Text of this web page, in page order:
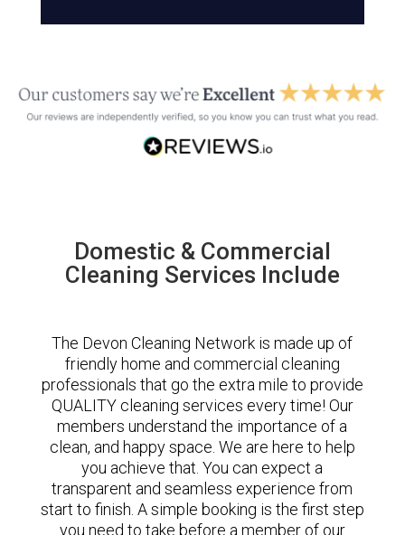
Domestic & Commercial
Cleaning Services Include
The Devon Cleaning Network is made up of
friendly home and commercial cleaning
professionals that go the extra mile to provide
QUALITY cleaning services every time! Our
members understand the importance of a
clean, and happy space. We are here to help
you achieve that. You can expect a
transparent and seamless experience from
start to finish. A simple booking is the first step
you need to take before a member of our